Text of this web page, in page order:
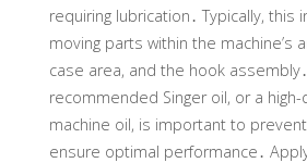
requiring lubrication․ Typically, this
moving parts within the machine’s
case area, and the hook
recommended Singer oil, or a high-
machine oil, is important to
ensure optimal performance․